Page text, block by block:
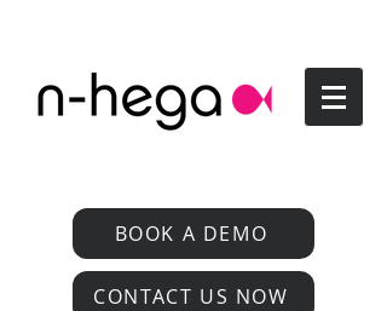
BOOK A DEMO
CONTACT US NOW